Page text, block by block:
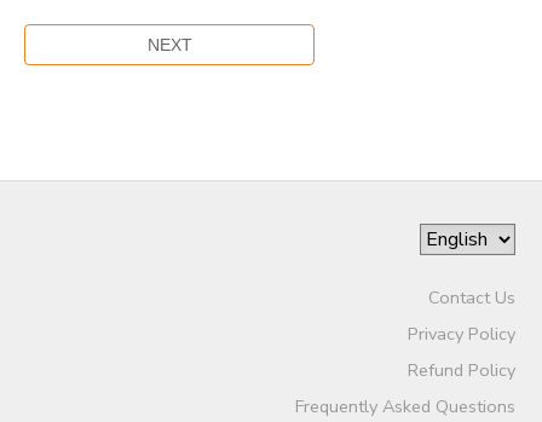
Contact Us
Privacy Policy
Refund Policy
Frequently Asked Questions